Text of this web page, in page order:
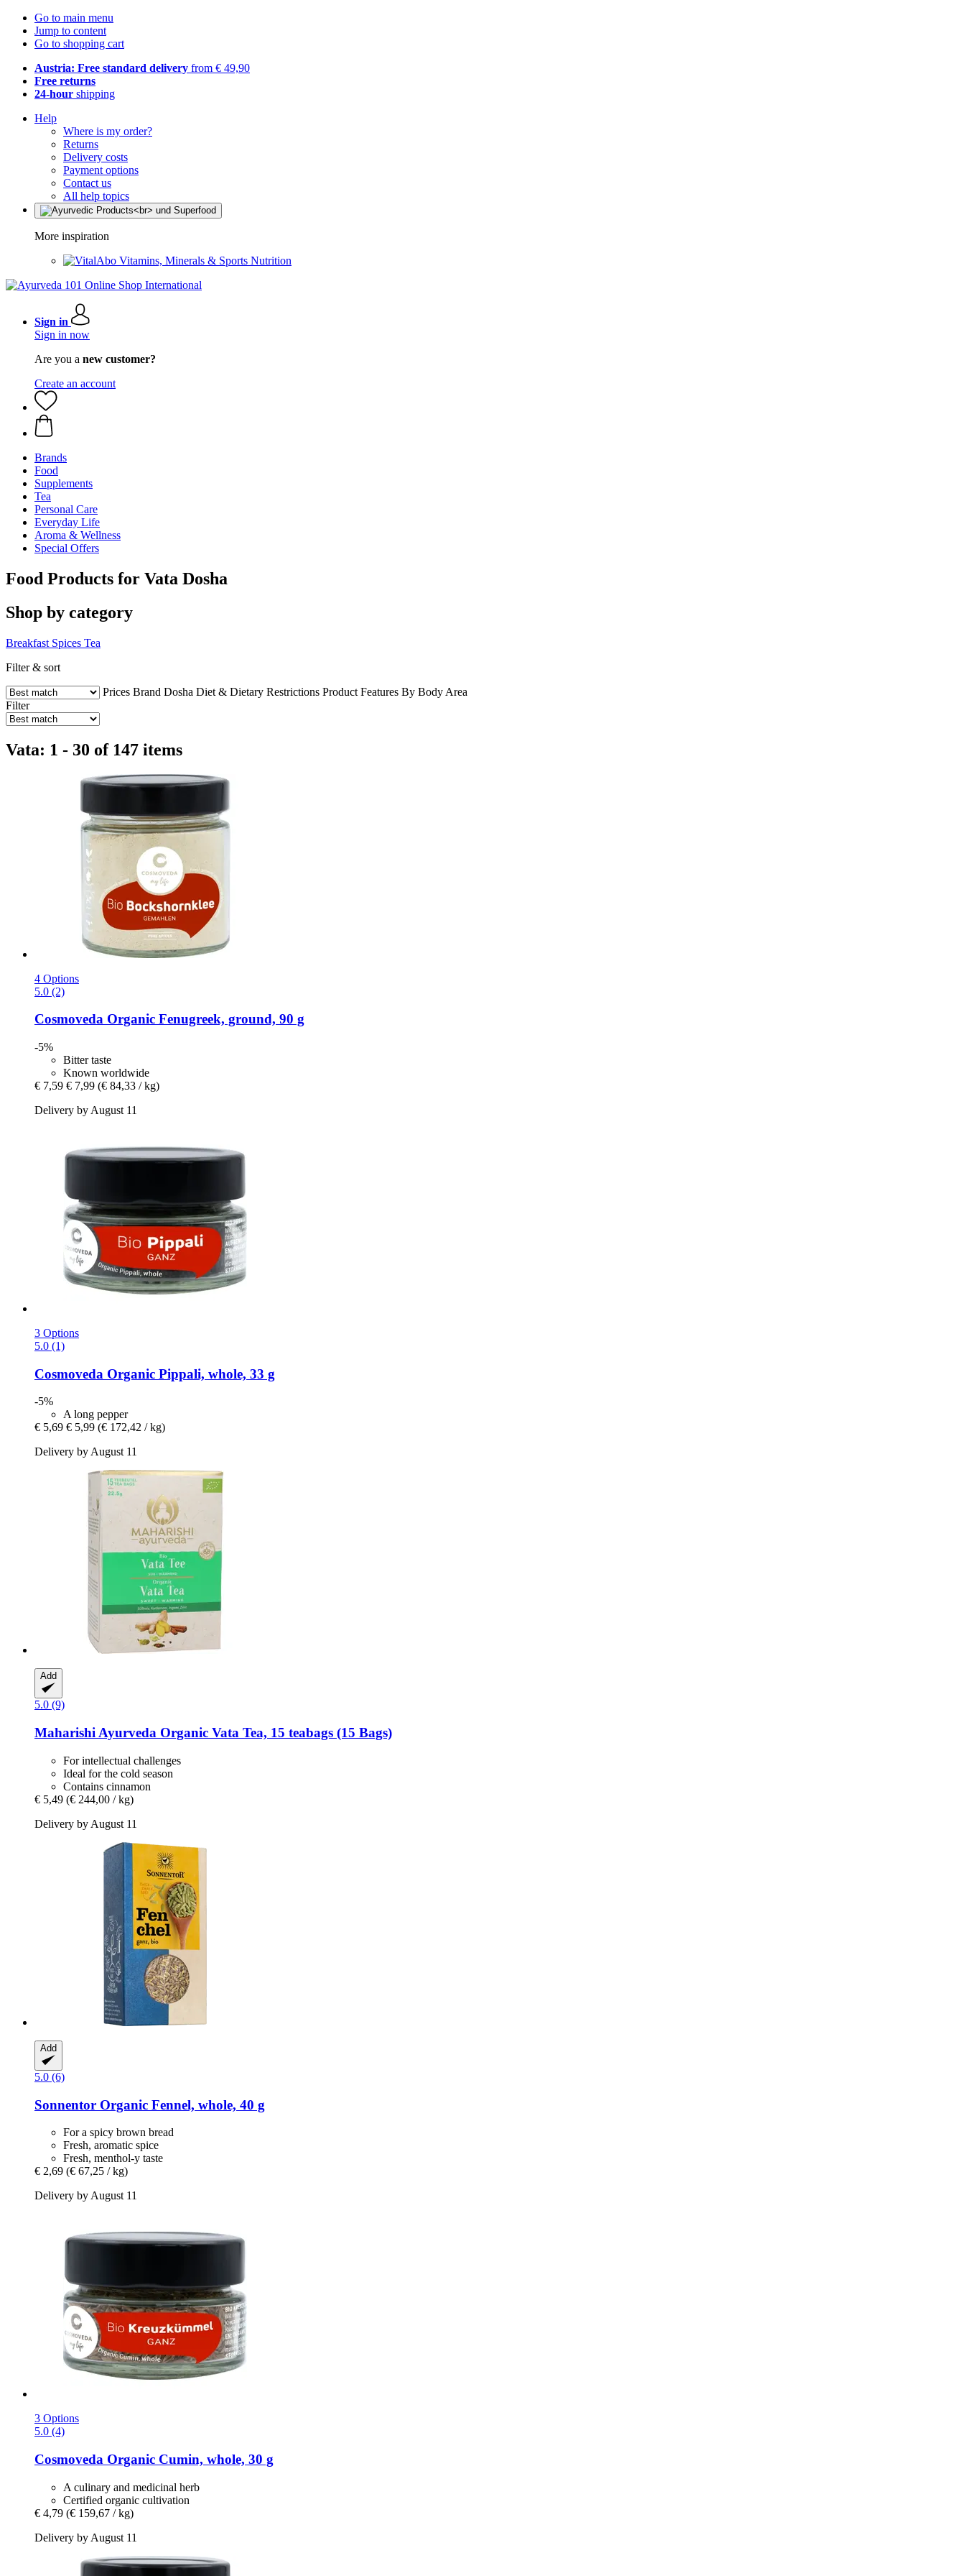
Go to main menu
Jump to content
Go to shopping cart
Austria: Free standard delivery from € 49,90
Free returns
24-hour shipping
Help
Where is my order?
Returns
Delivery costs
Payment options
Contact us
All help topics
More inspiration
Vitamins, Minerals & Sports Nutrition
Sign in
Sign in now
Are you a new customer?
Create an account
Brands
Food
Supplements
Tea
Personal Care
Everyday Life
Aroma & Wellness
Special Offers
Food Products for Vata Dosha
Shop by category
Breakfast Spices Tea
Filter & sort
Prices Brand Dosha Diet & Dietary Restrictions Product Features By Body Area
Filter
Vata: 1 - 30 of 147 items
4 Options
5.0 (2)
Cosmoveda Organic Fenugreek, ground, 90 g
-5%
Bitter taste
Known worldwide
€ 7,59 € 7,99 (€ 84,33 / kg)
Delivery by August 11
3 Options
5.0 (1)
Cosmoveda Organic Pippali, whole, 33 g
-5%
A long pepper
€ 5,69 € 5,99 (€ 172,42 / kg)
Delivery by August 11
Add
5.0 (9)
Maharishi Ayurveda Organic Vata Tea, 15 teabags (15 Bags)
For intellectual challenges
Ideal for the cold season
Contains cinnamon
€ 5,49 (€ 244,00 / kg)
Delivery by August 11
Add
5.0 (6)
Sonnentor Organic Fennel, whole, 40 g
For a spicy brown bread
Fresh, aromatic spice
Fresh, menthol-y taste
€ 2,69 (€ 67,25 / kg)
Delivery by August 11
3 Options
5.0 (4)
Cosmoveda Organic Cumin, whole, 30 g
A culinary and medicinal herb
Certified organic cultivation
€ 4,79 (€ 159,67 / kg)
Delivery by August 11